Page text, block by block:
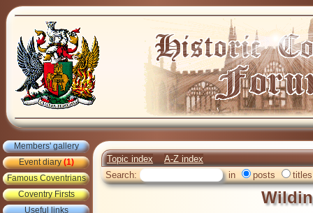
Members' gallery
Event diary(1)
Famous Coventrians
Coventry Firsts
Useful links
Topic index
A-Z index
Search:
in posts titles